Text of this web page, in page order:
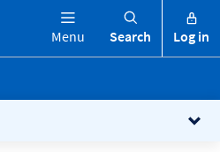
Menu Search Log in